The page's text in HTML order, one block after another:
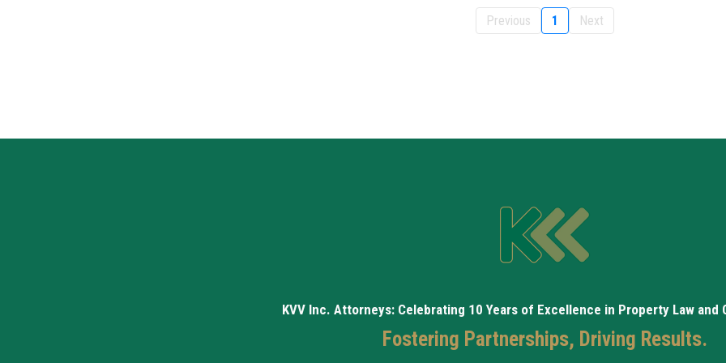
Previous 1 Next
KVV Inc. Attorneys: Celebrating 10 Years of Excellence in Property Law and
Fostering Partnerships, Driving Results.